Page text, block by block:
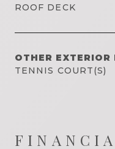
ROOF DECK
OTHER EXTERIOR
TENNIS COURT(S)